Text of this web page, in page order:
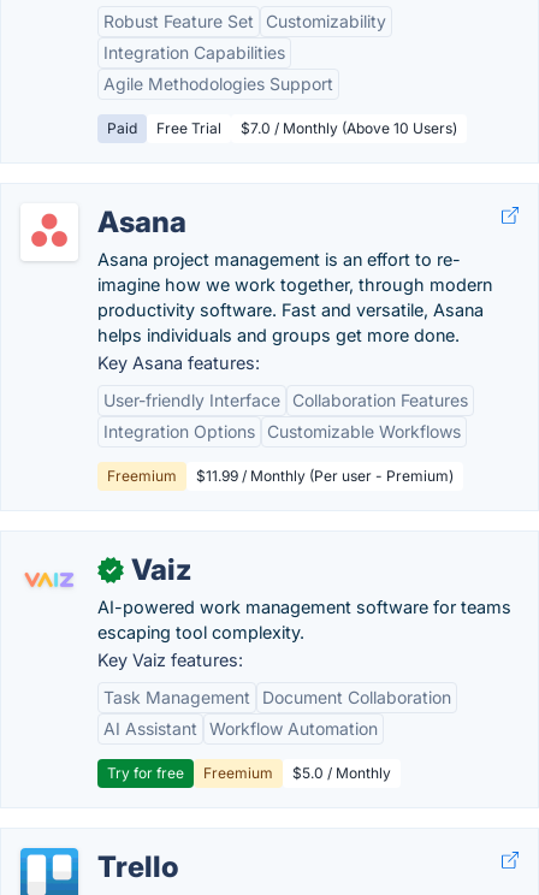
Robust Feature Set
Customizability
Integration Capabilities
Agile Methodologies Support
Paid Free Trial $7.0 / Monthly (Above 10 Users)
Asana
Asana project management is an effort to re-
imagine how we work together, through modern
productivity software. Fast and versatile, Asana
helps individuals and groups get more done.
Key Asana features:
User-friendly Interface
Collaboration Features
Integration Options
Customizable Workflows
Freemium $11.99 / Monthly (Per user - Premium)
✓ Vaiz
AI-powered work management software for teams
escaping tool complexity.
Key Vaiz features:
Task Management
Document Collaboration
AI Assistant
Workflow Automation
Try for free Freemium $5.0 / Monthly
Trello